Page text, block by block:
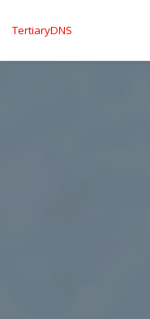
TertiaryDNS